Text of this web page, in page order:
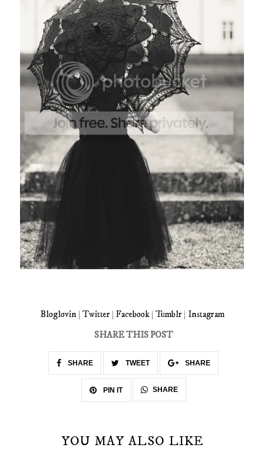
Bloglovin| Twitter | Facebook| Tumblr | Instagram
SHARE THIS POST
SHARE TWEET SHARE
PIN IT SHARE
YOU MAY ALSO LIKE